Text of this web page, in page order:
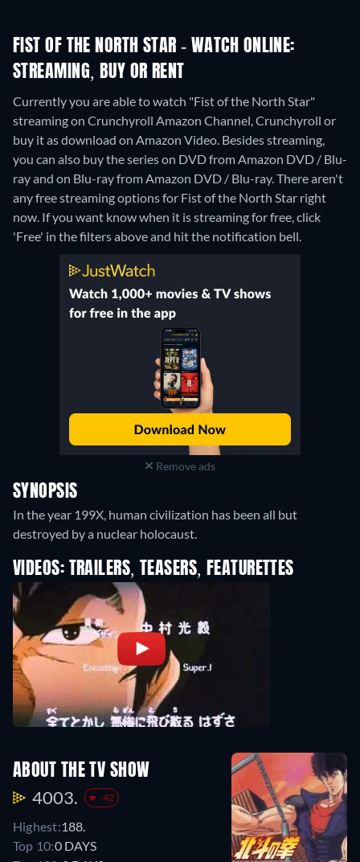
FIST OF THE NORTH STAR - WATCH ONLINE:
STREAMING, BUY OR RENT
Currently you are able to watch "Fist of the North Star"
streaming on Crunchyroll Amazon Channel, Crunchyroll or
buy it as download on Amazon Video. Besides streaming,
you can also buy the series on DVD from Amazon DVD / Blu-
ray and on Blu-ray from Amazon DVD / Blu-ray. There aren't
any free streaming options for Fist of the North Star right
now. If you want know when it is streaming for free, click
'Free' in the filters above and hit the notification bell.
Remove ads
SYNOPSIS
In the year 199X, human civilization has been all but
destroyed by a nuclear holocaust.
VIDEOS: TRAILERS, TEASERS, FEATURETTES
ABOUT THE TV SHOW
4003. -42
Highest:188.
Top 10:0 DAYS